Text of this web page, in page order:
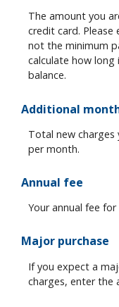
The amount you
credit card.
not the minimum
calculate how
balance.
Additional
Total new
per month.
Annual fee
Your annual fee
Major purchase
If you expect a
charges, enter the